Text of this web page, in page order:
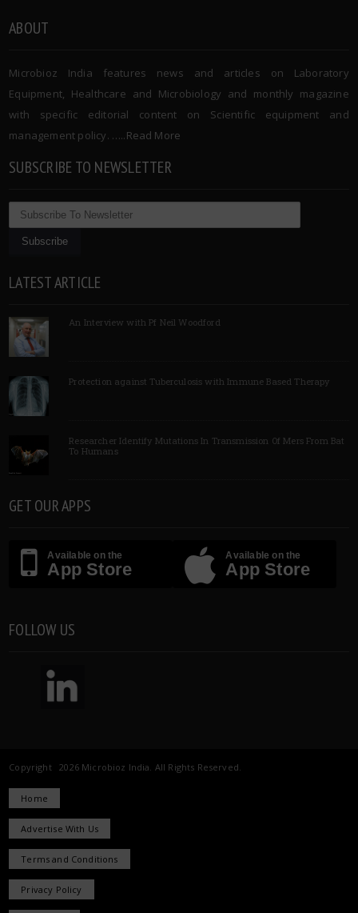
ABOUT
Microbioz India features news and articles on Laboratory
Equipment, Healthcare and Microbiology and monthly magazine
with specific editorial content on Scientific equipment and
management policy. …..Read More
SUBSCRIBE TO NEWSLETTER
LATEST ARTICLE
An Interview with Pf Neil Woodford
Protection against Tuberculosis with Immune Based Therapy
Researcher Identify Mutations In Transmission Of Mers From Bat
To Humans
GET OUR APPS
Available on the
App Store
Available on the
App Store
FOLLOW US
Copyright 2026 Microbioz India. All Rights Reserved.
Home
Advertise With Us
Terms and Conditions
Privacy Policy